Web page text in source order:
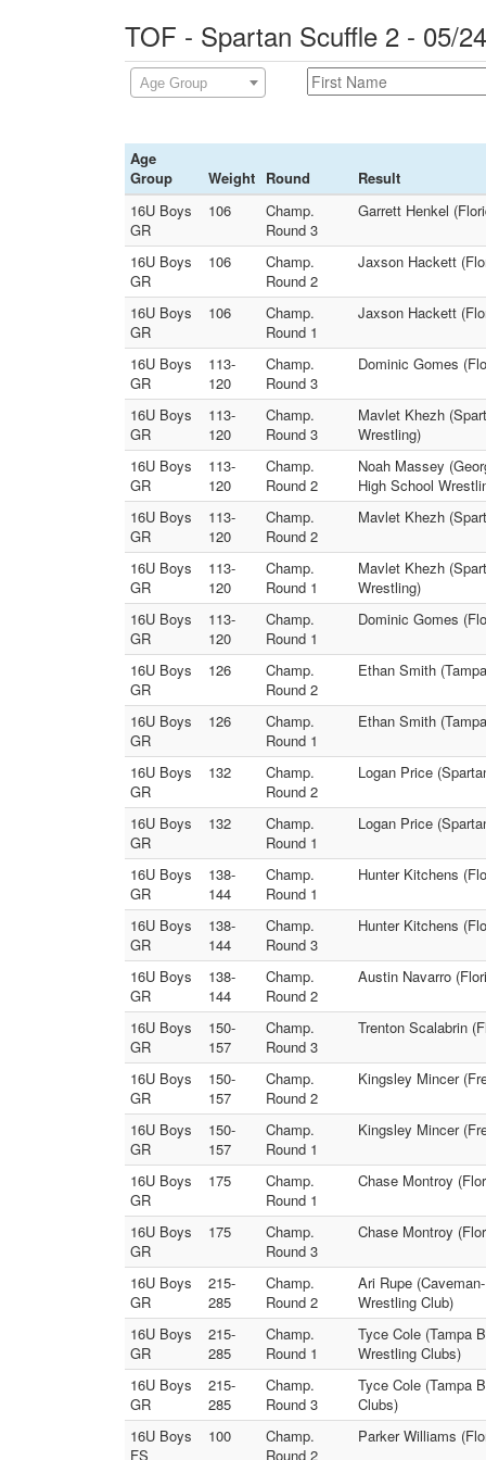
TOF - Spartan Scuffle 2 - 05/
Age Group
Age
Group
Weight Round
Result
16U Boys
GR
106
Champ.
Round 3
Garrett Henkel
16U Boys
GR
106
Champ.
Round 2
Jaxson Hackett
16U Boys
GR
106
Champ.
Round 1
Jaxson Hackett
16U Boys
GR
113-
120
Champ.
Round 3
Dominic Gomes
16U Boys
GR
113-
120
Champ.
Round 3
Mavlet Khezh
Wrestling)
16U Boys
GR
113-
120
Champ.
Round 2
Noah Massey
High School
16U Boys
GR
113-
120
Champ.
Round 2
Mavlet Khezh
16U Boys
GR
113-
120
Champ.
Round 1
Mavlet Khezh
Wrestling)
16U Boys
GR
113-
120
Champ.
Round 1
Dominic Gomes
16U Boys
GR
126
Champ.
Round 2
Ethan Smith
16U Boys
GR
126
Champ.
Round 1
Ethan Smith
16U Boys
GR
132
Champ.
Round 2
Logan Price
16U Boys
GR
132
Champ.
Round 1
Logan Price
16U Boys
GR
138-
144
Champ.
Round 1
Hunter Kitchens
16U Boys
GR
138-
144
Champ.
Round 3
Hunter Kitchens
16U Boys
GR
138-
144
Champ.
Round 2
Austin Navarro
16U Boys
GR
150-
157
Champ.
Round 3
Trenton Scalabrin
16U Boys
GR
150-
157
Champ.
Round 2
Kingsley Mincer
16U Boys
GR
150-
157
Champ.
Round 1
Kingsley Mincer
16U Boys
GR
175
Champ.
Round 1
Chase Montroy
16U Boys
GR
175
Champ.
Round 3
Chase Montroy
16U Boys
GR
215-
285
Champ.
Round 2
Ari Rupe
Wrestling Club)
16U Boys
GR
215-
285
Champ.
Round 1
Tyce Cole (Tampa
Wrestling Clubs)
16U Boys
GR
215-
285
Champ.
Round 3
Tyce Cole (Tampa
Clubs)
16U Boys
FS
100
Champ.
Round 2
Parker Williams